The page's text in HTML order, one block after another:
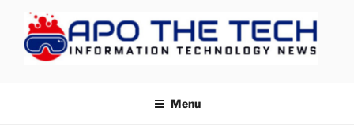
content
Menu